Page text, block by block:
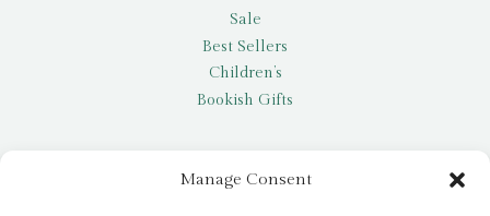
Manage Consent
Sale
Best Sellers
Children’s
Bookish Gifts